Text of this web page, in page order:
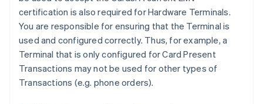
certification is also required for Hardware Terminals.
You are responsible for ensuring that the Terminal is
used and configured correctly. Thus, for example, a
Terminal that is only configured for Card Present
Transactions may not be used for other types of
Transactions (e.g. phone orders).